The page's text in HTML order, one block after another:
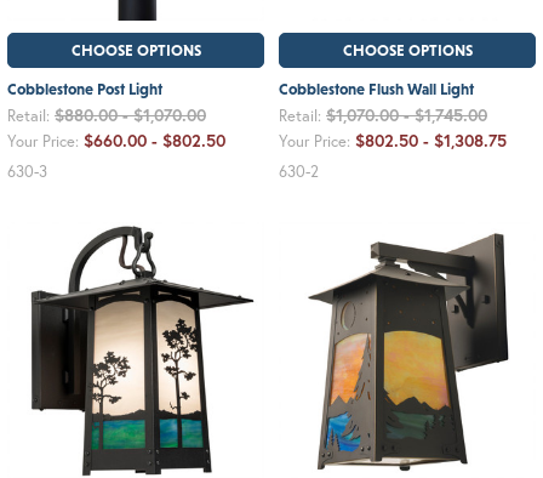
CHOOSE OPTIONS
Cobblestone Post Light
Retail: $880.00 - $1,070.00
Your Price: $660.00 - $802.50
630-3
CHOOSE OPTIONS
Cobblestone Flush Wall Light
Retail: $1,070.00 - $1,745.00
Your Price: $802.50 - $1,308.75
630-2